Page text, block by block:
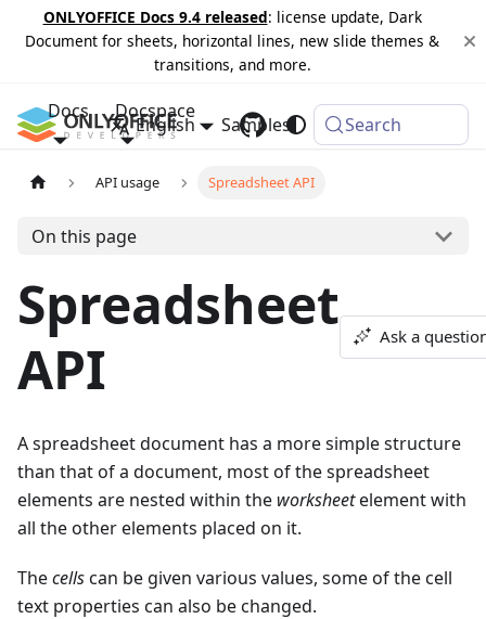
ONLYOFFICE Docs 9.4 released: license update, Dark
Document for sheets, horizontal lines, new slide themes &
transitions, and more.
Docs Docspace
Samples Changelog
English Search
API usage Spreadsheet API
On this page
Spreadsheet
API
Ask a
A spreadsheet document has a more simple structure
than that of a document, most of the spreadsheet
elements are nested within the worksheetelement with
all the other elements placed on it.
Thecellscan be given various values, some of the cell
text properties can also be changed.